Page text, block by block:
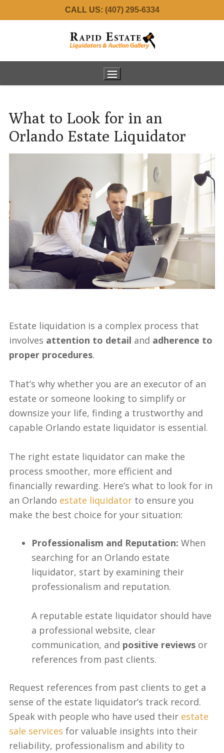
to
CALL US: (407) 295-6334
Home
About Us
Meet the Team
Estate Consignments
Commercial Liquidation
Estate Auctions
Estate Appraisals
Full House Liquidator
34001 Fortunado – SOLD!
497 Tortola Ave – SOLD!
729 MALONEY LN – SOLD!
Auctions
Blog
What to Look for in an
Orlando Estate Liquidator
Estate liquidation is a complex process that
involves attention to detail and adherence to
proper procedures.
That’s why whether you are an executor of an
estate or someone looking to simplify or
downsize your life, finding a trustworthy and
capable Orlando estate liquidator is essential.
The right estate liquidator can make the
process smoother, more efficient and
financially rewarding. Here’s what to look for in
an Orlando estate liquidator to ensure you
make the best choice for your situation:
Professionalism and Reputation: When
searching for an Orlando estate
liquidator, start by examining their
professionalism and reputation.
A reputable estate liquidator should have
a professional website, clear
communication, and positive reviews or
references from past clients.
Request references from past clients to get a
sense of the estate liquidator’s track record.
Speak with people who have used their estate
sale services for valuable insights into their
reliability, professionalism and ability to